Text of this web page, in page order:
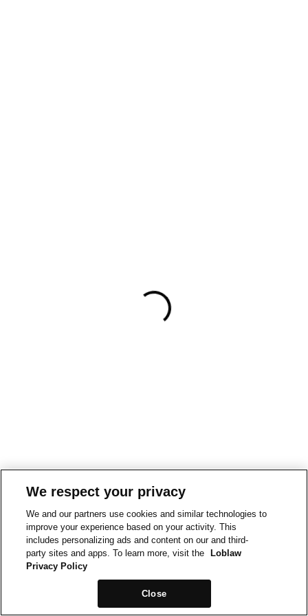
We respect your privacy
We and our partners use cookies and similar technologies to
improve your experience based on your activity. This
includes personalizing ads and content on our and third-
party sites and apps. To learn more, visit the
Loblaw
Privacy Policy
Close